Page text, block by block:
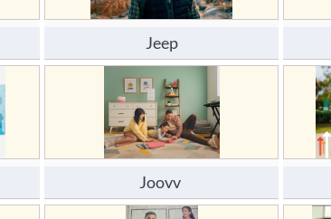
Jeep
Joovv